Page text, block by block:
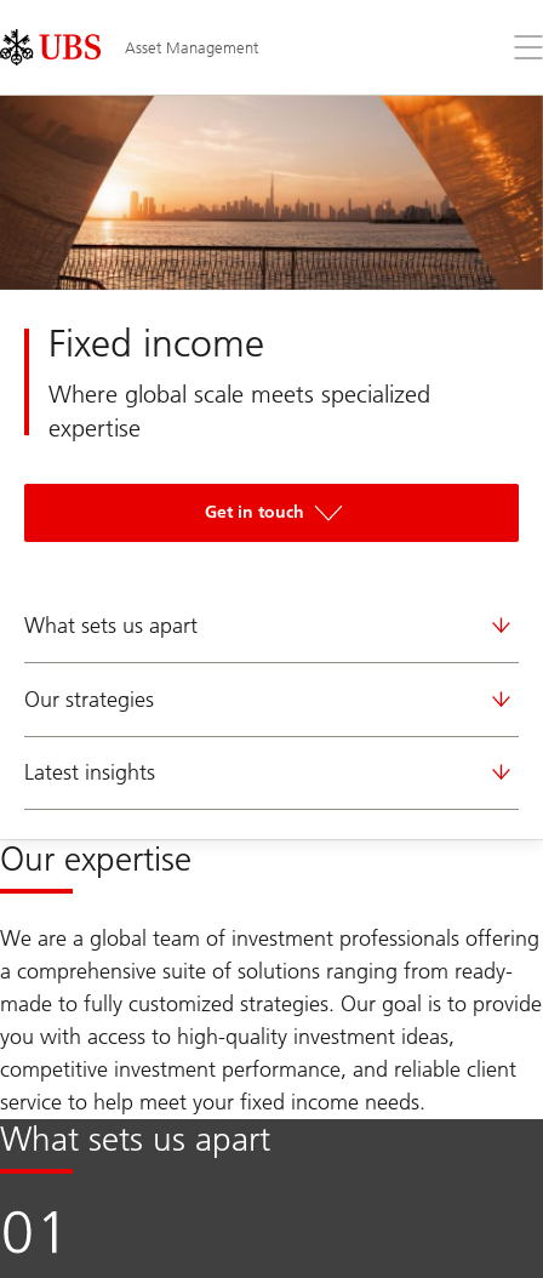
Links
Area
Asset Management
the
Fixed income
Where global scale meets specialized
expertise
Get in touch
What sets us apart
Our strategies
Latest insights
Our expertise
We are a global team of investment professionals offering
a comprehensive suite of solutions ranging from ready-
made to fully customized strategies. Our goal is to provide
you with access to high-quality investment ideas,
competitive investment performance, and reliable client
service to help meet your fixed income needs.
What sets us apart